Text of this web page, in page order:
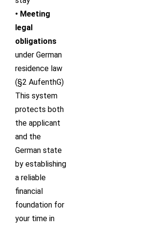
• Meeting
legal
obligations
under German
residence law
(§2 AufenthG)
This system
protects both
the applicant
and the
German state
by establishing
a reliable
financial
foundation for
your time in